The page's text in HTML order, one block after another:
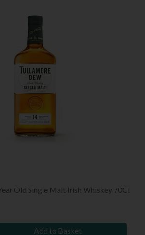
Old Single Malt Irish Whiskey 70Cl
Add to Basket